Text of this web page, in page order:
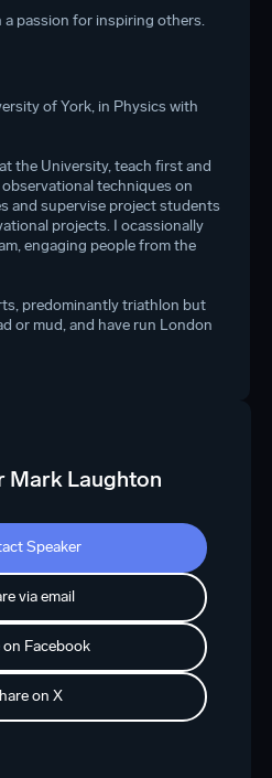
passion for inspiring others.
of York, in Physics with
the University, teach first and
techniques on
and supervise project students
projects. I ocassionally
engaging people from the
predominantly triathlon but
or mud, and have run London
Mark Laughton
Speaker
via email
on Facebook
on X